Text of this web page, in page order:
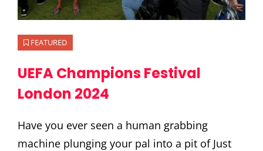
FEATURED
UEFA Champions Festival
London 2024
Have you ever seen a human grabbing
machine plunging your pal into a pit of Just